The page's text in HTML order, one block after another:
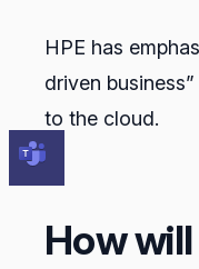
HPE has
driven
to the cloud.
How